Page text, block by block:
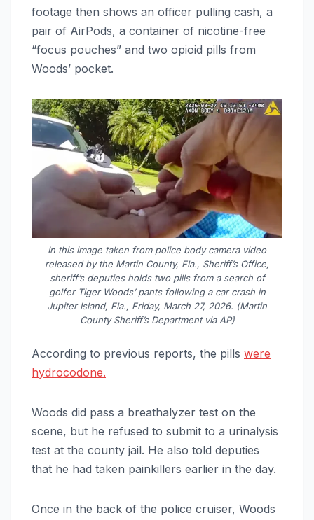
footage then shows an officer pulling cash, a
pair of AirPods, a container of nicotine-free
“focus pouches” and two opioid pills from
Woods’ pocket.
In this image taken from police body camera video
released by the Martin County, Fla., Sheriff’s Office,
sheriff’s deputies holds two pills from a search of
golfer Tiger Woods’ pants following a car crash in
Jupiter Island, Fla., Friday, March 27, 2026. (Martin
County Sheriff’s Department via AP)
According to previous reports, the pills were
hydrocodone.
Woods did pass a breathalyzer test on the
scene, but he refused to submit to a urinalysis
test at the county jail. He also told deputies
that he had taken painkillers earlier in the day.
Once in the back of the police cruiser, Woods